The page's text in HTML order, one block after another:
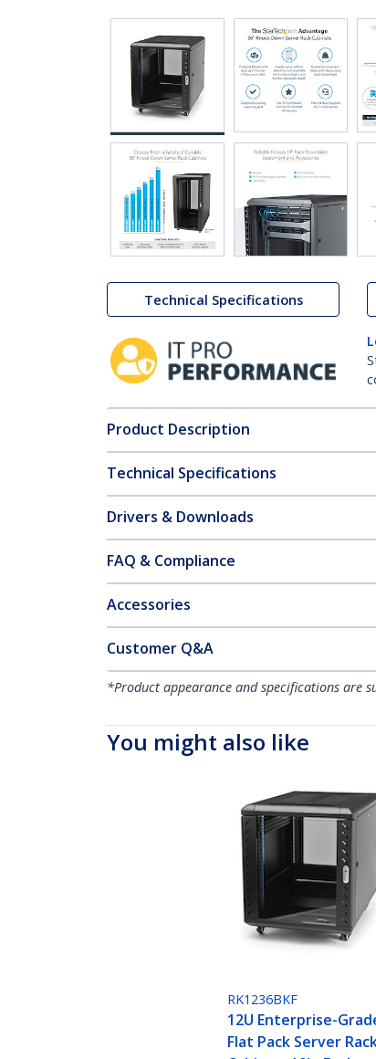
Technical Specifications
Product Description
Technical Specifications
Drivers & Downloads
FAQ & Compliance
Accessories
Customer Q&A
*Product appearance and specifications are
You might also like
RK1236BKF
12U Enterprise-
Flat Pack Server